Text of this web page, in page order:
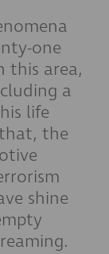
one
this area,
a
life
the
shine